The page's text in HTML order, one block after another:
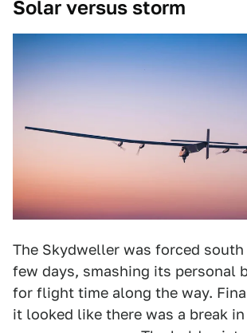
Solar versus storm
The Skydweller was forced
few days, smashing its personal
for flight time along the way.
it looked like there was a break